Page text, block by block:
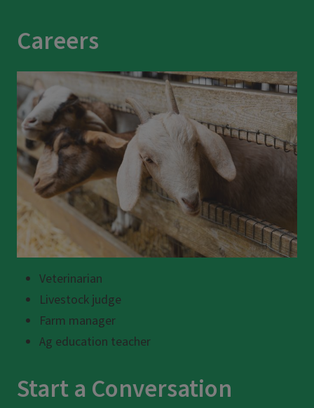
Careers
Veterinarian
Livestock judge
Farm manager
Ag education teacher
Start a Conversation